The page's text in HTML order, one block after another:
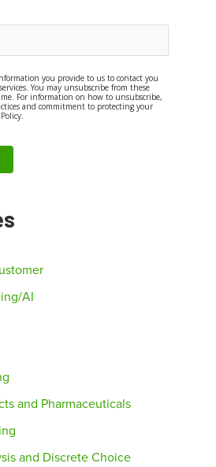
you provide to us to contact you
You may unsubscribe from these
For information on how to unsubscribe,
and commitment to protecting your
AI
and Pharmaceuticals
and Discrete Choice